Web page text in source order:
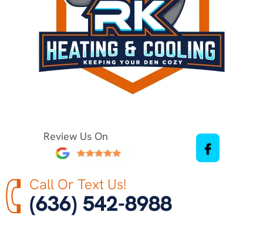
Review Us On
Call Or Text Us!
(636) 542-8988